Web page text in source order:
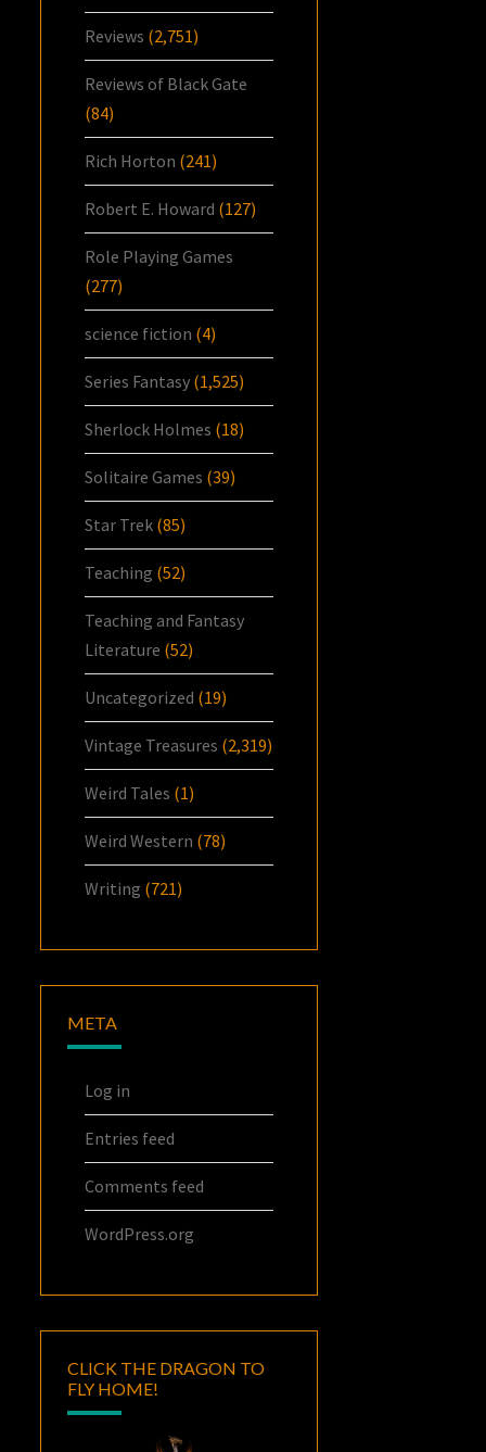
Reviews (2,751)
Reviews of Black Gate
(84)
Rich Horton (241)
Robert E. Howard (127)
Role Playing Games
(277)
science fiction (4)
Series Fantasy (1,525)
Sherlock Holmes (18)
Solitaire Games (39)
Star Trek (85)
Teaching (52)
Teaching and Fantasy
Literature (52)
Uncategorized (19)
Vintage Treasures (2,319)
Weird Tales (1)
Weird Western (78)
Writing (721)
META
Log in
Entries feed
Comments feed
WordPress.org
CLICK THE DRAGON TO
FLY HOME!